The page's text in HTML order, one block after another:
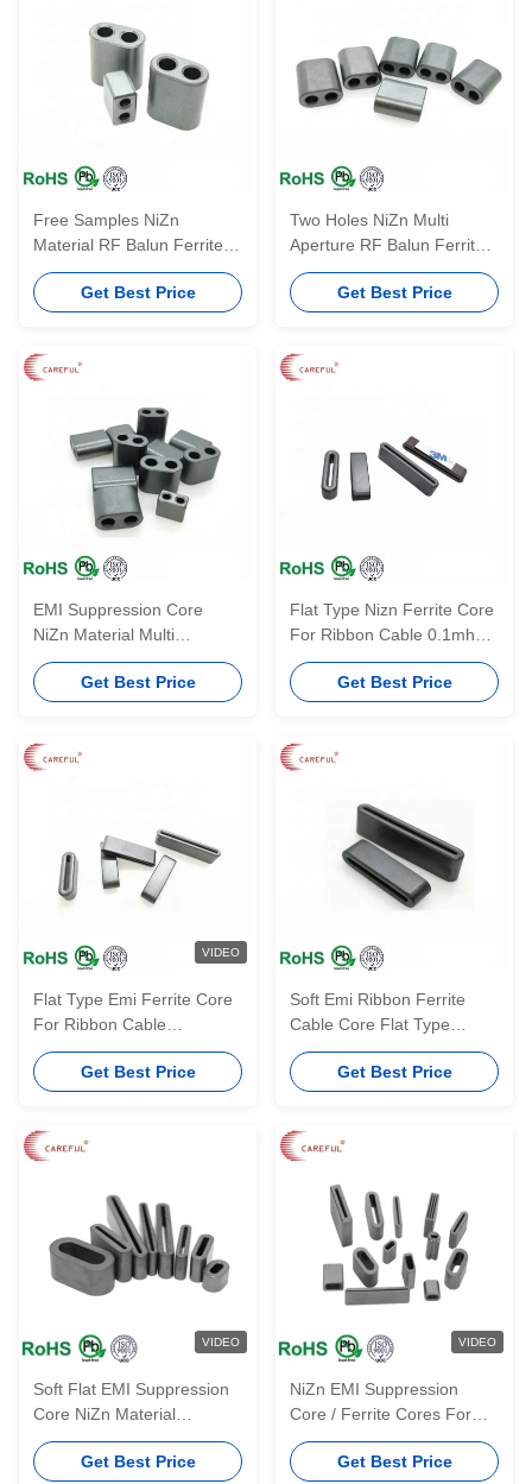
Free Samples NiZn
Material RF Balun Ferrite
Core RID3.5*2*2 With Two
Holes
Get Best Price
Two Holes NiZn Multi
Aperture RF Balun Ferrite
Core NiZn Material
RID4.1*6.9*6.6
Get Best Price
EMI Suppression Core
NiZn Material Multi
Aperture RF Balun Core
With Two Holes F9-BP RID
Get Best Price
Flat Type Nizn Ferrite Core
For Ribbon Cable 0.1mhz-
1000mhz Frequency
Get Best Price
VIDEO
Flat Type Emi Ferrite Core
For Ribbon Cable
FS15.4*5.2*13.4*15-3.2
Get Best Price
Soft Emi Ribbon Ferrite
Cable Core Flat Type
FS14*8*10*12.5-4
Get Best Price
VIDEO
Soft Flat EMI Suppression
Core NiZn Material
FS16*13*10*10-7 For
Industrial Magnet
Get Best Price
VIDEO
NiZn EMI Suppression
Core / Ferrite Cores For
Flat Wiring Harness And
Ribbon Cable
Get Best Price